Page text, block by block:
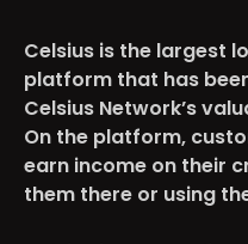
Celsius is the largest
platform that has
Celsius Network’s
On the platform,
earn income on their
them there or using